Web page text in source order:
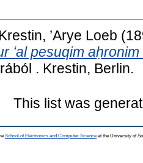
’Arye Loeb
ʻal pesuqim
. Krestin, Berlin.
This list was
School of Electronics and Computer Science at the University of